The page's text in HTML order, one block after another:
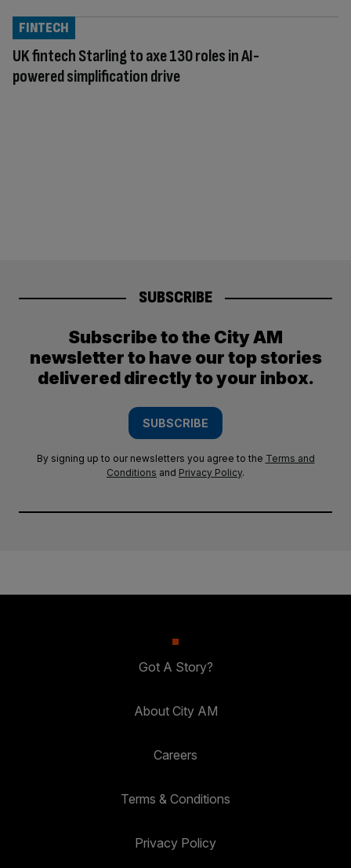
UK fintech Starling to axe 130 roles in AI-
powered simplification drive
FINTECH
SUBSCRIBE
Subscribe to the City AM
newsletter to have our top stories
delivered directly to your inbox.
SUBSCRIBE
By signing up to our newsletters you agree to the Terms and
Conditions and Privacy Policy.
Got A Story?
About City AM
Careers
Terms & Conditions
Privacy Policy